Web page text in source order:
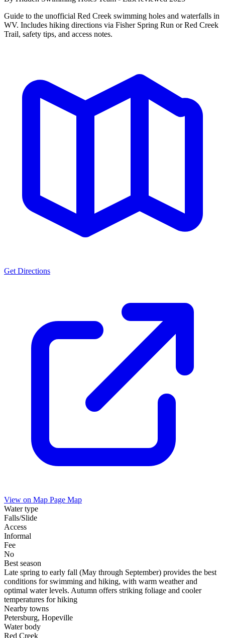
Guide to the unofficial Red Creek swimming holes and waterfalls in
WV. Includes hiking directions via Fisher Spring Run or Red Creek
Trail, safety tips, and access notes.
Get Directions
View on Map Page Map
Water type
Falls/Slide
Access
Informal
Fee
No
Best season
Late spring to early fall (May through September) provides the best
conditions for swimming and hiking, with warm weather and
optimal water levels. Autumn offers striking foliage and cooler
temperatures for hiking
Nearby towns
Petersburg, Hopeville
Water body
Red Creek